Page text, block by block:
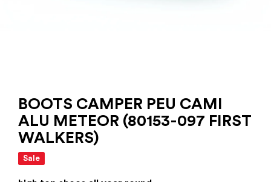
BOOTS CAMPER PEU CAMI
ALU METEOR (80153-097 FIRST
WALKERS)
Sale